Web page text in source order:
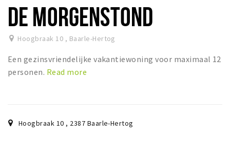
Shopping
Parking
Experience
Cycling
DE MORGENSTOND
Hoogbraak 10 , Baarle-Hertog
Een gezinsvriendelijke vakantiewoning voor maximaal 12
personen. Read more
Hoogbraak 10 , 2387 Baarle-Hertog